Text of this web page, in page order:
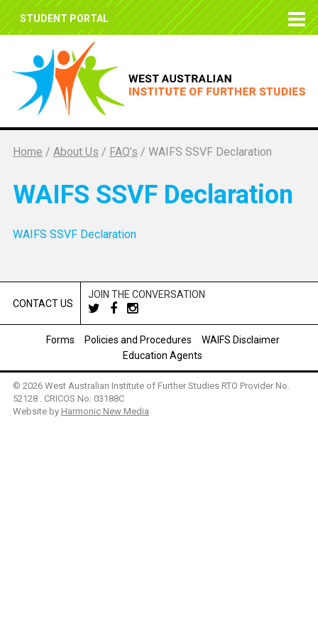
STUDENT PORTAL
Home / About Us / FAQ’s / WAIFS SSVF Declaration
WAIFS SSVF Declaration
WAIFS SSVF Declaration
CONTACT US
JOIN THE CONVERSATION
Forms Policies and Procedures
WAIFS Disclaimer
Education Agents
© 2026 West Australian Institute of Further Studies RTO Provider No.
52128 . CRICOS No: 03188C
Website by Harmonic New Media